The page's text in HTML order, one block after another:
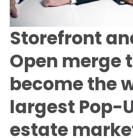
Storefront
Open merge
become the
largest Pop-
estate